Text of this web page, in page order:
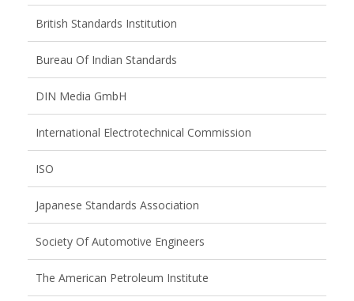
British Standards Institution
Bureau Of Indian Standards
DIN Media GmbH
International Electrotechnical Commission
ISO
Japanese Standards Association
Society Of Automotive Engineers
The American Petroleum Institute